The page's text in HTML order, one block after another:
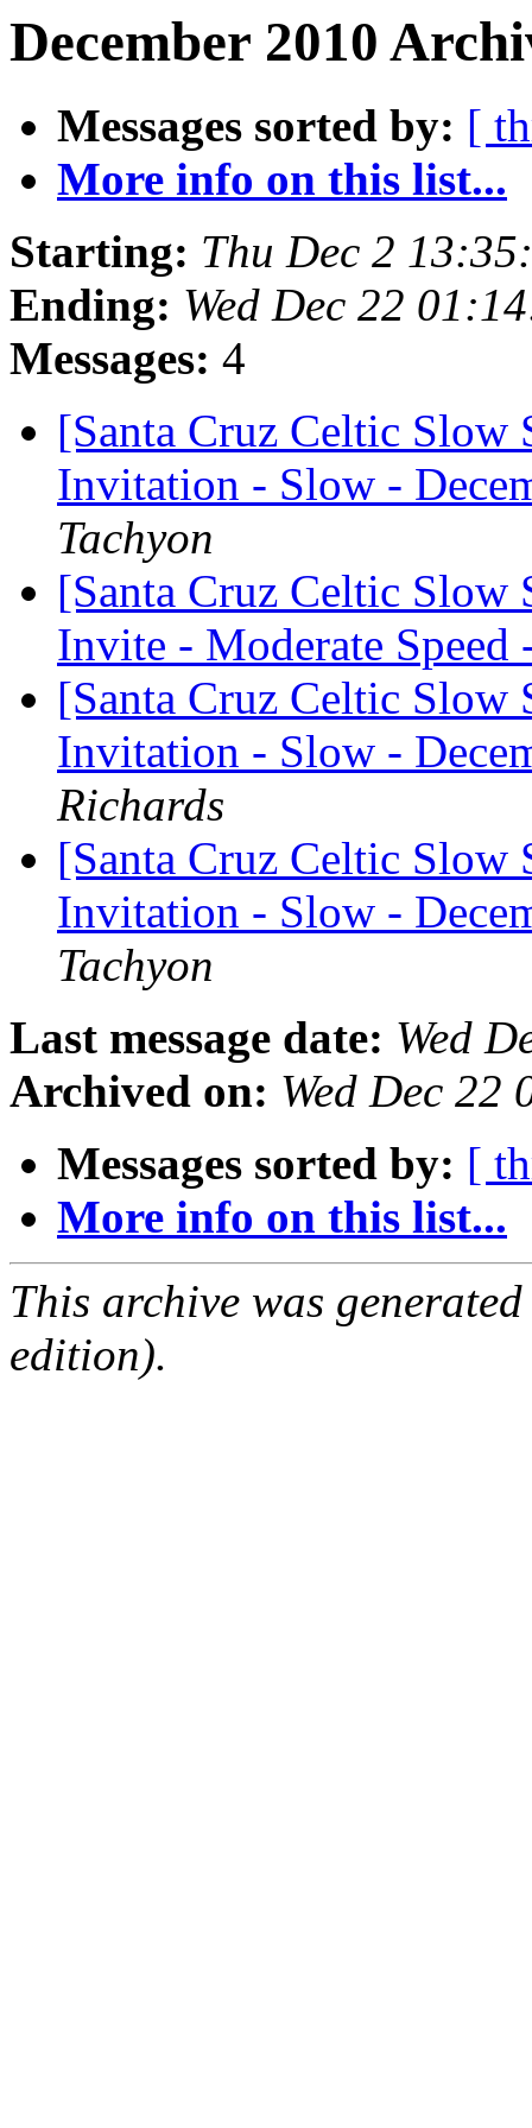
December 2010
Messages sorted by: [
More info on this list...
Starting: Thu Dec 2
Ending: Wed Dec 22
Messages: 4
[Santa Cruz Celtic Slow
Invitation - Slow -
Tachyon
[Santa Cruz Celtic Slow
Invite - Moderate Speed
[Santa Cruz Celtic Slow
Invitation - Slow -
Richards
[Santa Cruz Celtic Slow
Invitation - Slow -
Tachyon
Last message date: Wed
Archived on: Wed Dec 22
Messages sorted by: [
More info on this list...
This archive was
edition).